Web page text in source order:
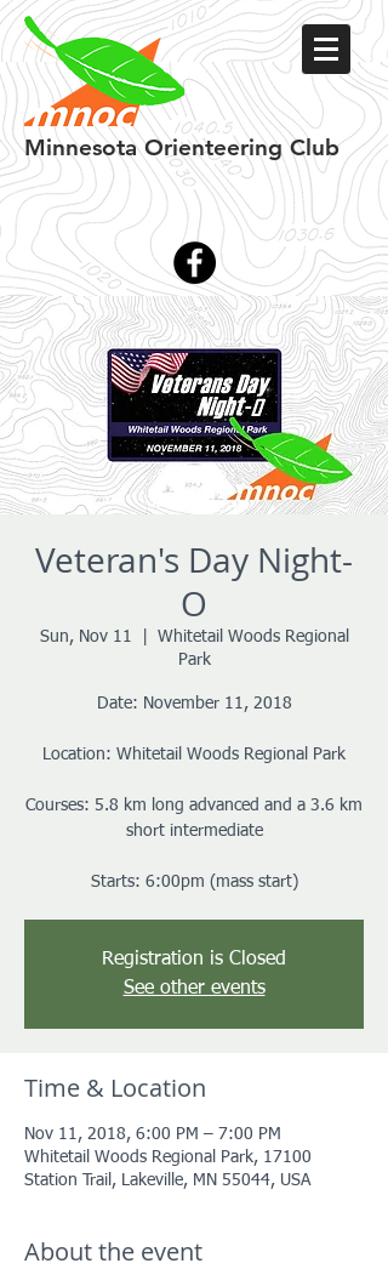
MinnesotaOrienteering Club
Veteran's Day Night-
O
Sun, Nov 11
Whitetail Woods Regional
Park
Date: November 11, 2018
Location: Whitetail Woods Regional Park
Courses: 5.8 km long advanced and a 3.6 km
short intermediate
Starts: 6:00pm (mass start)
Registration is Closed
See other events
Time & Location
Nov 11, 2018, 6:00 PM – 7:00 PM
Whitetail Woods Regional Park, 17100
Station Trail, Lakeville, MN 55044, USA
About the event